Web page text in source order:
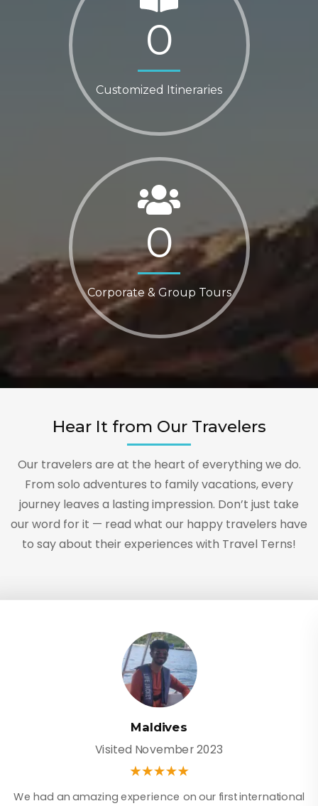
Customized Itineraries
0
Corporate & Group Tours
0
Hear It from Our Travelers
Our travelers are at the heart of everything we do.
From solo adventures to family vacations, every
journey leaves a lasting impression. Don’t just take
our word for it — read what our happy travelers have
to say about their experiences with Travel Terns!
Maldives
Visited November 2023
We had an amazing experience on our first international